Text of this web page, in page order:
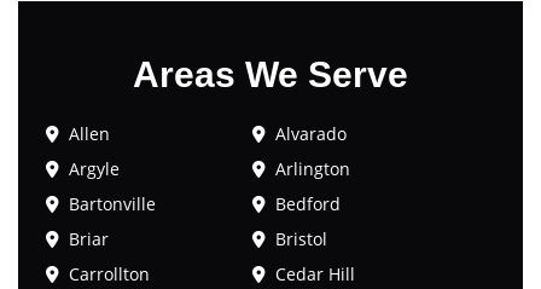
Areas We Serve
Allen
Alvarado
Argyle
Arlington
Bartonville
Bedford
Briar
Bristol
Carrollton
Cedar Hill